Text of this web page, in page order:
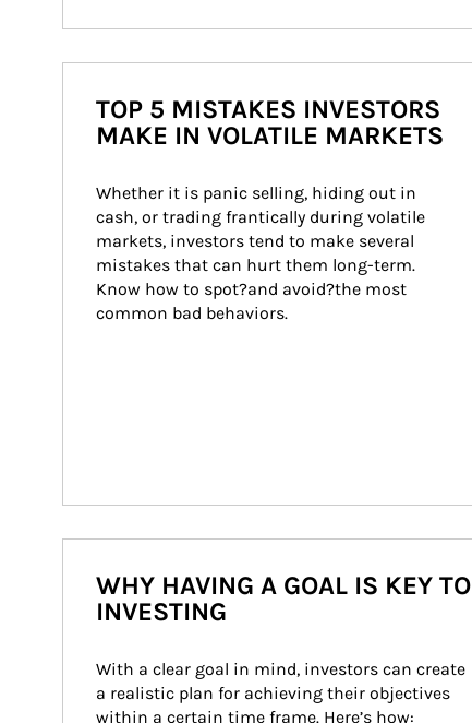
TOP 5 MISTAKES INVESTORS
MAKE IN VOLATILE MARKETS
Whether it is panic selling, hiding out in
cash, or trading frantically during volatile
markets, investors tend to make several
mistakes that can hurt them long-term.
Know how to spot?and avoid?the most
common bad behaviors.
WHY HAVING A GOAL IS KEY TO
INVESTING
With a clear goal in mind, investors can create
a realistic plan for achieving their objectives
within a certain time frame. Here’s how: